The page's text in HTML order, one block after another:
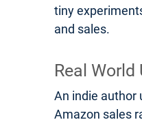
tiny
and sales.
Real World
An indie author
Amazon sales